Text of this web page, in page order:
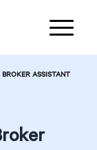
ASSISTANT